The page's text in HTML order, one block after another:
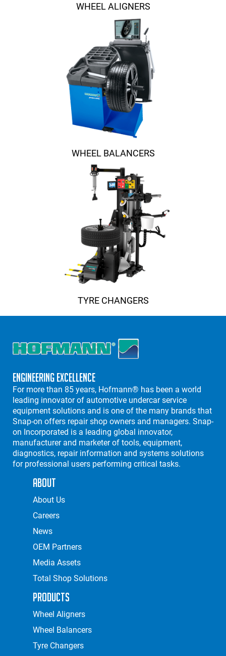
WHEEL ALIGNERS
WHEEL BALANCERS
TYRE CHANGERS
Engineering Excellence
For more than 85 years, Hofmann® has been a world
leading innovator of automotive undercar service
equipment solutions and is one of the many brands that
Snap-on offers repair shop owners and managers. Snap-
on Incorporated is a leading global innovator,
manufacturer and marketer of tools, equipment,
diagnostics, repair information and systems solutions
for professional users performing critical tasks.
About
About Us
Careers
News
OEM Partners
Media Assets
Total Shop Solutions
Products
Wheel Aligners
Wheel Balancers
Tyre Changers